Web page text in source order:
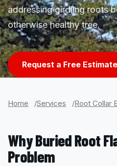
addressing girdling roots
otherwise healthy tree.
Request a Free Estimate
Home Services Root Collar
Why Buried Root
Problem